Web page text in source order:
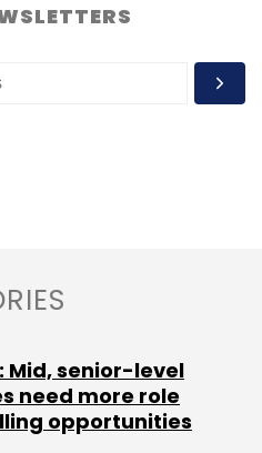
Newsletter
Subscribe
Mid, senior-level
need more role
opportunities